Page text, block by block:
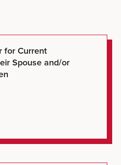
for Current
Spouse and/or